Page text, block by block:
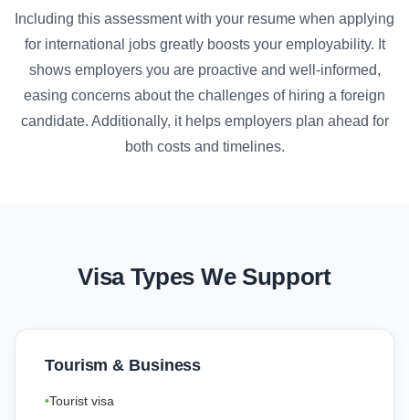
Including this assessment with your resume when applying
for international jobs greatly boosts your employability. It
shows employers you are proactive and well-informed,
easing concerns about the challenges of hiring a foreign
candidate. Additionally, it helps employers plan ahead for
both costs and timelines.
Visa Types We Support
Tourism & Business
Tourist visa